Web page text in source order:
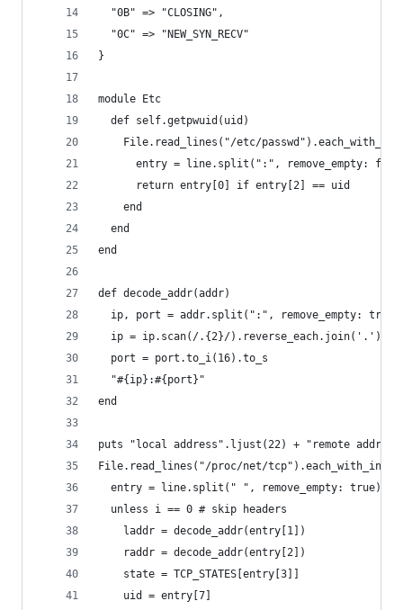
  "0B" => "CLOSING",
  "0C" => "NEW_SYN_RECV"
}
module Etc
  def self.getpwuid(uid)
File.read_lines("/etc/
entry = line.split(":", remove_empty:
      return entry[0] if entry[2] == uid
    end
  end
end
def decode_addr(addr)
  ip, port = addr.split(":", remove_empty: true)
ip = ip.scan(/.{2}/).reverse_each.join('.'){
  port = port.to_i(16).to_s
  "#{ip}:#{port}"
end
puts "local address".ljust(22) + "remote
File.read_lines("/proc/net/
  entry = line.split(" ", remove_empty: true)
  unless i == 0 # skip headers
    laddr = decode_addr(entry[1])
    raddr = decode_addr(entry[2])
    state = TCP_STATES[entry[3]]
    uid = entry[7]